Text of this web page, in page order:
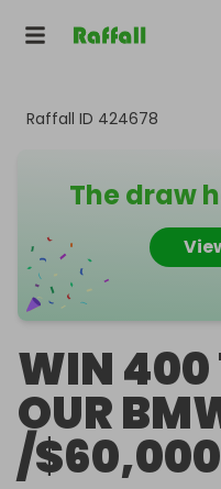
Raffall ID 424678
The draw
WIN 400
OUR
/